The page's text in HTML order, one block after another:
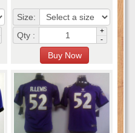
Size:
Qty :
+
-